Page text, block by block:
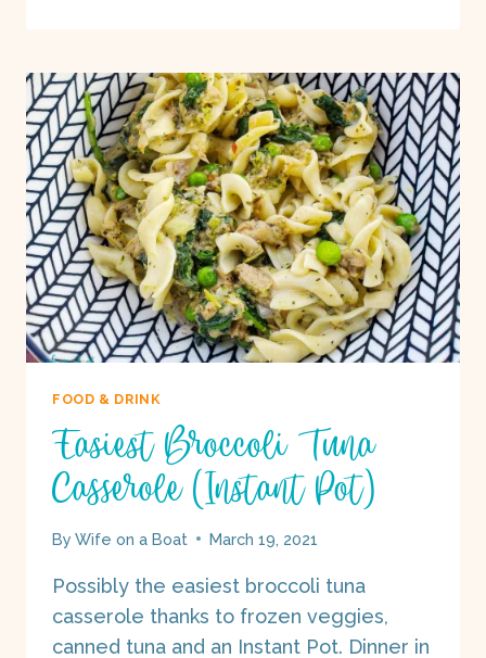
ON
A
BOAT
FOOD & DRINK
Easiest Broccoli Tuna
Casserole (Instant Pot)
By Wife on a Boat March 19, 2021
Possibly the easiest broccoli tuna
casserole thanks to frozen veggies,
canned tuna and an Instant Pot. Dinner in